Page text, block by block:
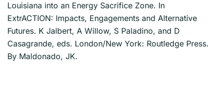
Louisiana into an Energy Sacrifice Zone. In
ExtrACTION: Impacts, Engagements and Alternative
Futures. K Jalbert, A Willow, S Paladino, and D
Casagrande, eds. London/New York: Routledge Press.
By Maldonado, JK.